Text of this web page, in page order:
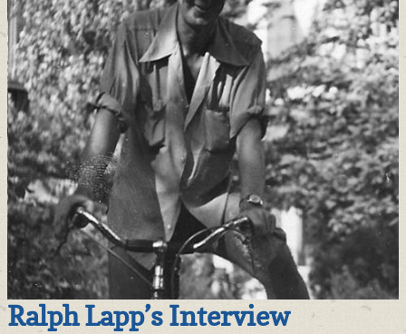
Ralph Lapp’s Interview